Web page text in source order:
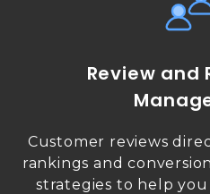
Review and
Customer reviews
rankings and
strategies to help